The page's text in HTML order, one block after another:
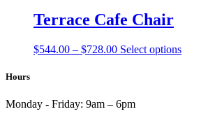
page
through
$818.00
options
Terrace Cafe Chair
$544.00 – $728.00Price
$728.00
Select optionsThis
Hours
Monday - Friday: 9am – 6pm